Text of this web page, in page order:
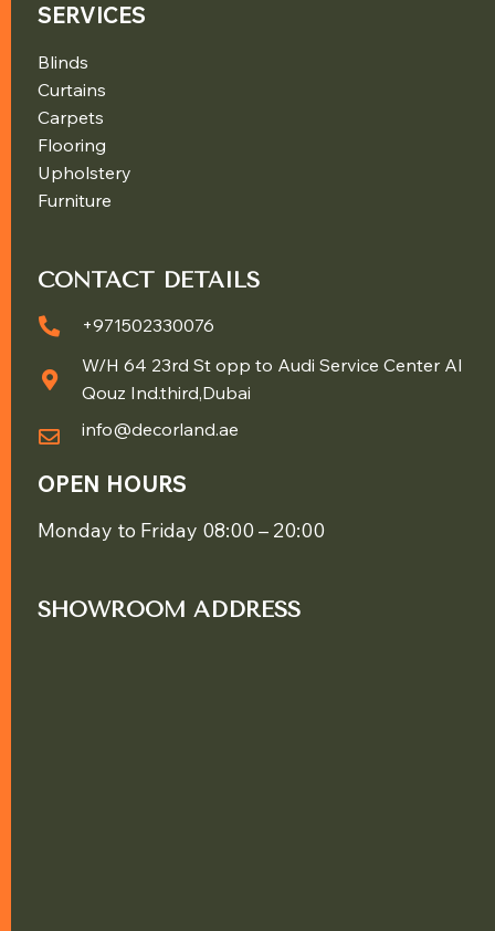
SERVICES
Blinds
Curtains
Carpets
Flooring
Upholstery
Furniture
CONTACT DETAILS
+971502330076
W/H 64 23rd St opp to Audi Service Center Al
Qouz Ind.third,Dubai
info@decorland.ae
OPEN HOURS
Monday to Friday 08:00 – 20:00
SHOWROOM ADDRESS